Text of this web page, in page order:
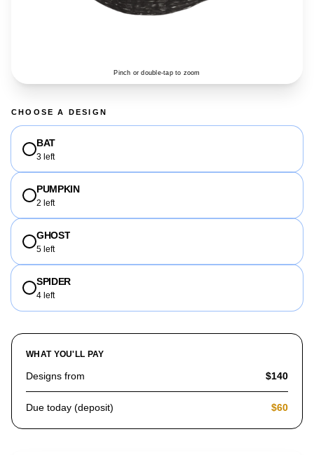
Pinch or double-tap to zoom
CHOOSE A DESIGN
BAT
3 left
PUMPKIN
2 left
GHOST
5 left
SPIDER
4 left
WHAT YOU'LL PAY
Designs from $140
Due today (deposit) $60